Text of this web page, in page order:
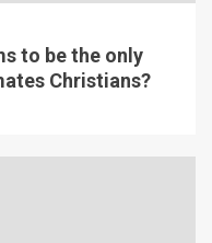
to be the only
Christians?